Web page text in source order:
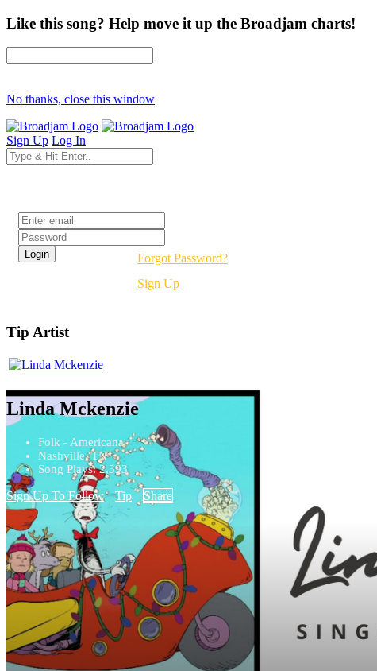
Like this song? Help move it up the Broadjam charts!
No thanks, close this window
Sign Up Log In
Forgot Password?
Sign Up
Tip Artist
Linda Mckenzie
Folk - Americana
Nashville, TN
Song Plays: 2,393
Sign Up To Follow Tip Share